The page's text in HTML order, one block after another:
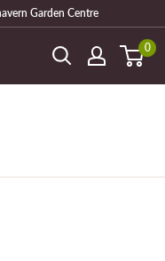
Garden Centre
0